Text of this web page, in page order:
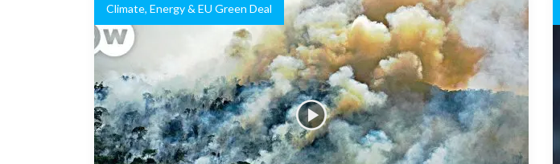
Climate, Energy & EU Green Deal